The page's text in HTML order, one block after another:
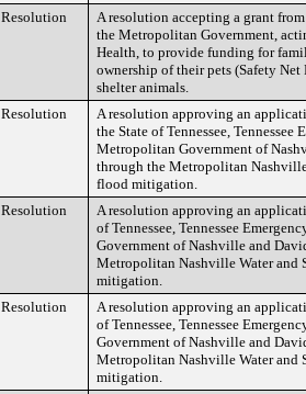
Resolution
A resolution accepting a grant
the Metropolitan Government,
Health, to provide funding for
ownership of their pets (Safety Net
shelter animals.
Resolution
A resolution approving an
the State of Tennessee,
Metropolitan Government of
through the Metropolitan Nashville
flood mitigation.
Resolution
A resolution approving an
of Tennessee, Tennessee
Government of Nashville and
Metropolitan Nashville Water and
mitigation.
Resolution
A resolution approving an
of Tennessee, Tennessee
Government of Nashville and
Metropolitan Nashville Water and
mitigation.